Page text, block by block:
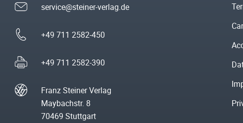
service@steiner-verlag.de
+49 711 2582-450
+49 711 2582-390
Franz Steiner Verlag
Maybachstr. 8
70469 Stuttgart